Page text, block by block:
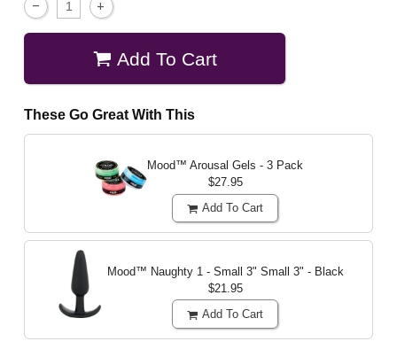
Add To Cart
These Go Great With This
Mood™ Arousal Gels - 3 Pack
$27.95
Add To Cart
Mood™ Naughty 1 - Small 3" Small 3" - Black
$21.95
Add To Cart